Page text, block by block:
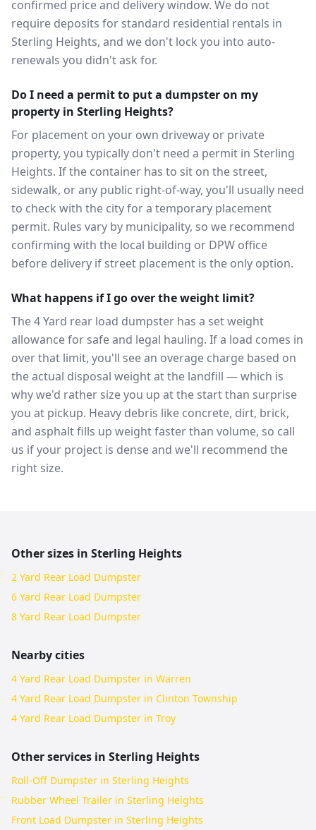
confirmed price and delivery window. We do not
require deposits for standard residential rentals in
Sterling Heights, and we don't lock you into auto-
renewals you didn't ask for.
Do I need a permit to put a dumpster on my
property in Sterling Heights?
For placement on your own driveway or private
property, you typically don't need a permit in Sterling
Heights. If the container has to sit on the street,
sidewalk, or any public right-of-way, you'll usually need
to check with the city for a temporary placement
permit. Rules vary by municipality, so we recommend
confirming with the local building or DPW office
before delivery if street placement is the only option.
What happens if I go over the weight limit?
The 4 Yard rear load dumpster has a set weight
allowance for safe and legal hauling. If a load comes in
over that limit, you'll see an overage charge based on
the actual disposal weight at the landfill — which is
why we'd rather size you up at the start than surprise
you at pickup. Heavy debris like concrete, dirt, brick,
and asphalt fills up weight faster than volume, so call
us if your project is dense and we'll recommend the
right size.
Other sizes in Sterling Heights
2 Yard Rear Load Dumpster
6 Yard Rear Load Dumpster
8 Yard Rear Load Dumpster
Nearby cities
4 Yard Rear Load Dumpster in Warren
4 Yard Rear Load Dumpster in Clinton Township
4 Yard Rear Load Dumpster in Troy
Other services in Sterling Heights
Roll-Off Dumpster in Sterling Heights
Rubber Wheel Trailer in Sterling Heights
Front Load Dumpster in Sterling Heights